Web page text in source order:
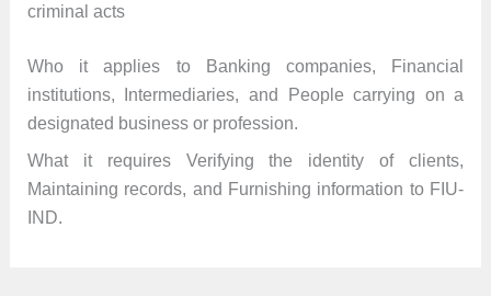
criminal acts
Who it applies to Banking companies, Financial
institutions, Intermediaries, and People carrying on a
designated business or profession.
What it requires Verifying the identity of clients,
Maintaining records, and Furnishing information to FIU-
IND.